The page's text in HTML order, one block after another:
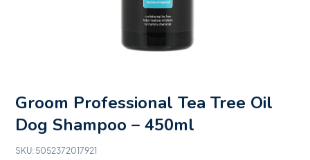
Groom Professional Tea Tree Oil
Dog Shampoo – 450ml
SKU: 5052372017921